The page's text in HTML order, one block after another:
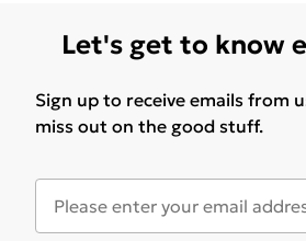
Let's get to know
Sign up to receive emails from
miss out on the good stuff.